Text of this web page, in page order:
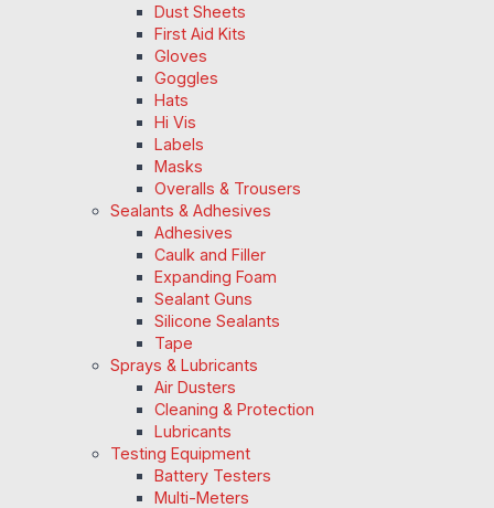
Dust Sheets
First Aid Kits
Gloves
Goggles
Hats
Hi Vis
Labels
Masks
Overalls & Trousers
Sealants & Adhesives
Adhesives
Caulk and Filler
Expanding Foam
Sealant Guns
Silicone Sealants
Tape
Sprays & Lubricants
Air Dusters
Cleaning & Protection
Lubricants
Testing Equipment
Battery Testers
Multi-Meters